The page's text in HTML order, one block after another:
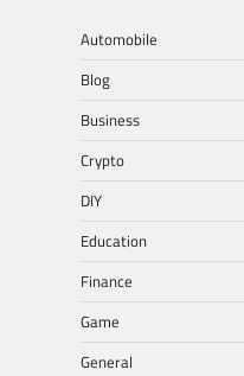
Automobile
Blog
Business
Crypto
DIY
Education
Finance
Game
General